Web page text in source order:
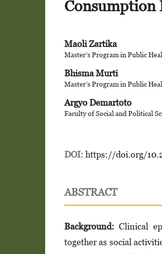
Consumption
Maoli Zartika
Master’s Program in Public
Bhisma Murti
Master’s Program in Public
Argyo Demartoto
Faculty of Social and Political
DOI: https://doi.org/
ABSTRACT
Background: Clinical
together as social